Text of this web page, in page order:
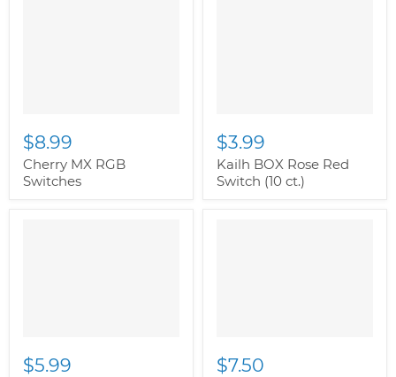
$8.99
Cherry MX RGB
Switches
$3.99
Kailh BOX Rose Red
Switch (10 ct.)
$5.99 $7.50